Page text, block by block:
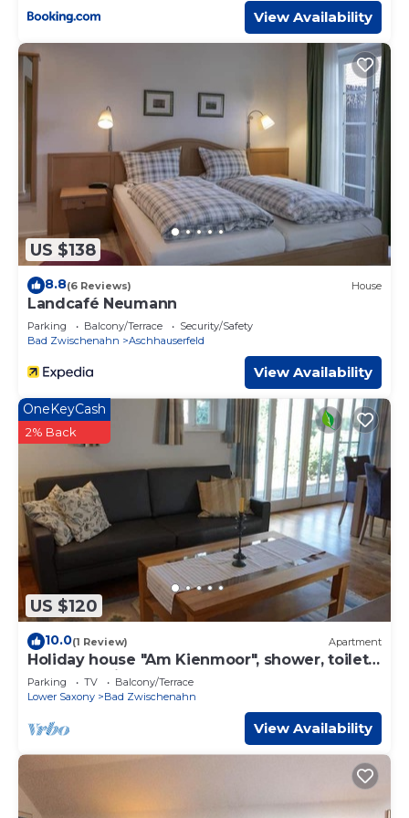
View Availability
US $138
8.8(6 Reviews) House
Landcafé Neumann
Parking Balcony/Terrace
Security/Safety
Bad Zwischenahn
Aschhauserfeld
View Availability
US $120
OneKeyCash
2% Back
10.0(1 Review) Apartment
Holiday house "Am Kienmoor", shower, toilet -
"Haus am Kienmoor"
Parking TV
Balcony/Terrace
Lower Saxony
Bad Zwischenahn
View Availability